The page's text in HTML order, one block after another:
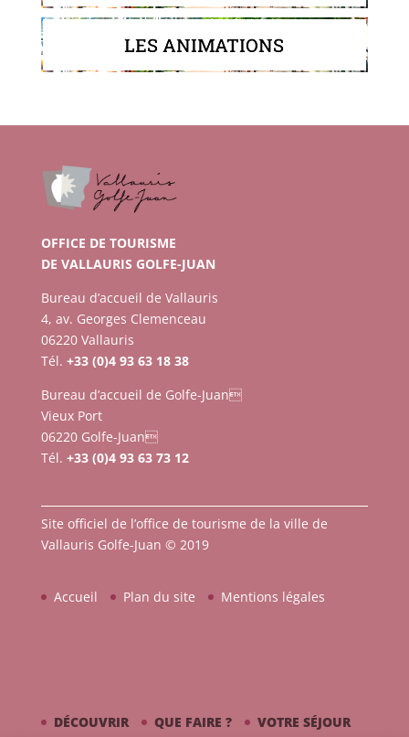
LES ANIMATIONS
OFFICE DE TOURISME
DE VALLAURIS GOLFE-JUAN
Bureau d’accueil de Vallauris
4, av. Georges Clemenceau
06220 Vallauris
Tél. +33 (0)4 93 63 18 38
Bureau d’accueil de Golfe-Juan
Vieux Port
06220 Golfe-Juan
Tél. +33 (0)4 93 63 73 12
Site officiel de l’office de tourisme de la ville de
Vallauris Golfe-Juan © 2019
Accueil Plan du site Mentions légales
DÉCOUVRIR QUE FAIRE ? VOTRE SÉJOUR